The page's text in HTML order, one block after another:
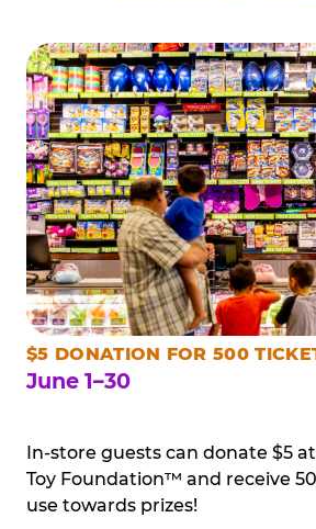
$5 DONATION FOR 500
June 1–30
In-store guests can donate $5
Toy Foundation™ and receive
use towards prizes!